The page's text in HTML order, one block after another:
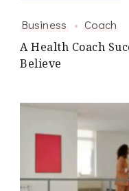
Business
Coach
A Health Coach
Believe